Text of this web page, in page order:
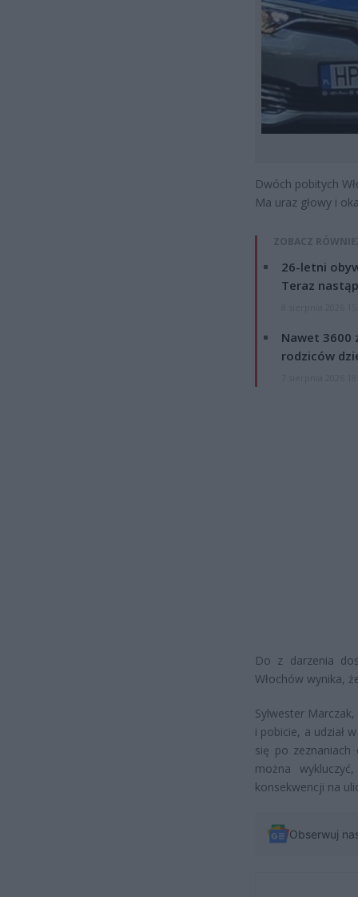
Dwóch pobitych
Ma uraz głowy i
ZOBACZ
26-letni
Teraz
Nawet 3600
rodziców
Do z darzenia
Włochów wynika,
Sylwester
i pobicie, a udział
się po zeznaniach
można
konsekwencji na
Obserwuj